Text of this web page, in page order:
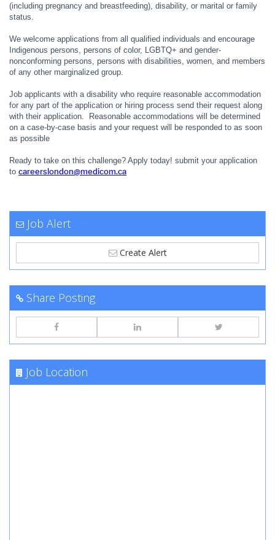
(including pregnancy and breastfeeding), disability, or marital or family
status.
We welcome applications from all qualified individuals and encourage
Indigenous persons, persons of color, LGBTQ+ and gender-
nonconforming persons, persons with disabilities, women, and members
of any other marginalized group.
Job applicants with a disability who require reasonable accommodation
for any part of the application or hiring process send their request along
with their application. Reasonable accommodations will be determined
on a case-by-case basis and your request will be responded to as soon
as possible
Ready to take on this challenge? Apply today! submit your application
to careerslondon@medicom.ca
Job Alert
Create Alert
Share Posting
Job Location